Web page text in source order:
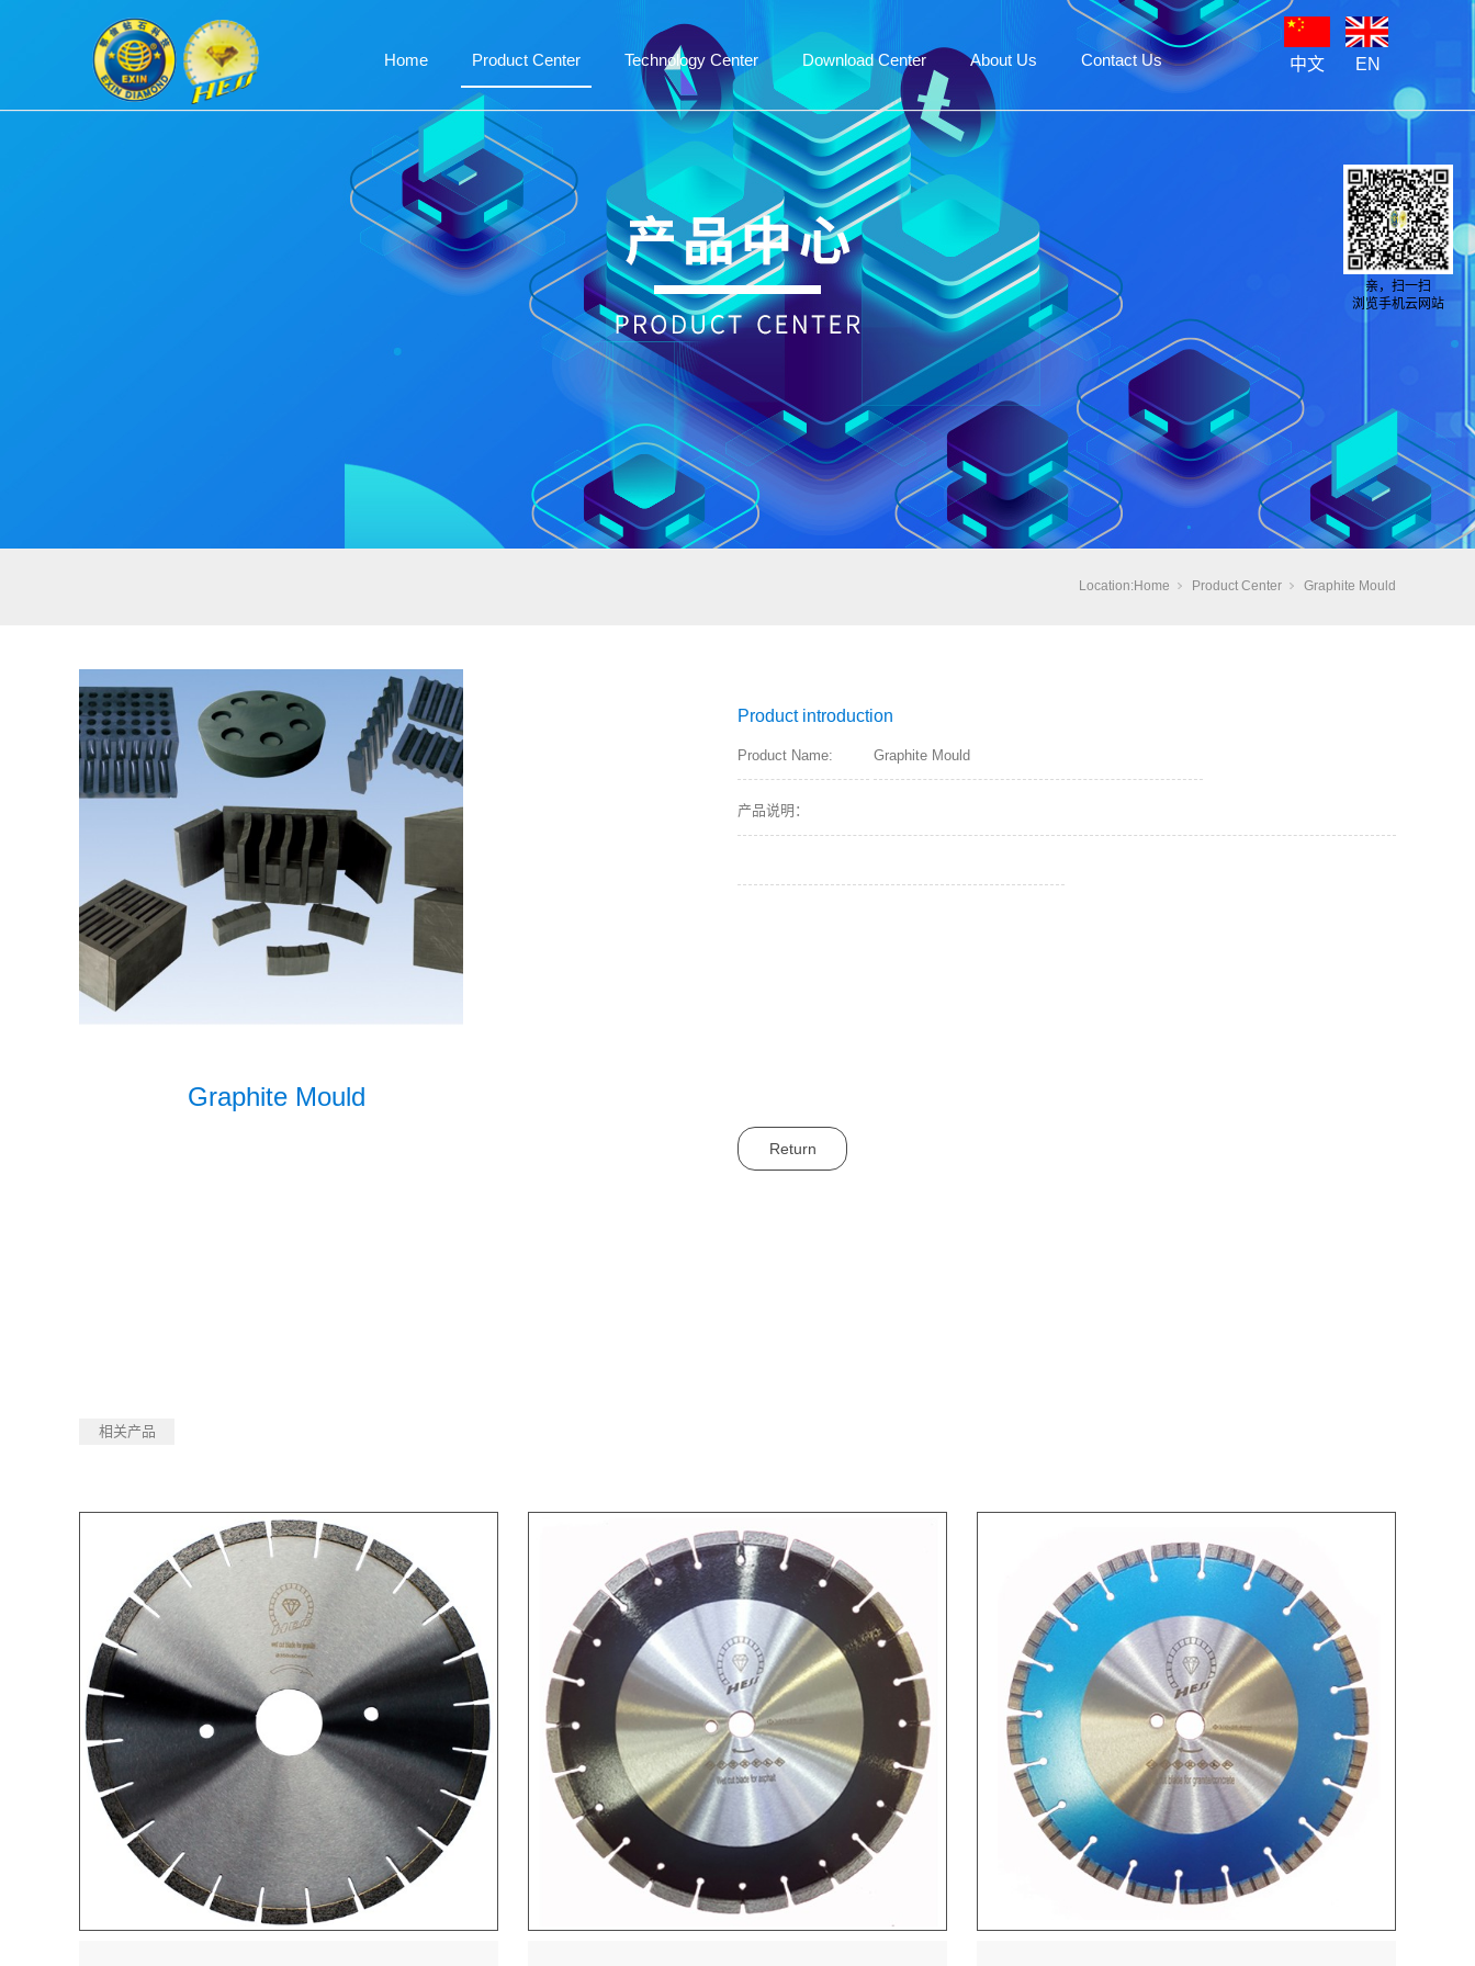
Home Product Center Technology Center Download Center About Us Contact Us 中文 EN
Location:Home Product Center Graphite Mould
Graphite Mould
Product introduction
Product Name: Graphite Mould
产品说明：
相关产品
亲，扫一扫
浏览手机云网站